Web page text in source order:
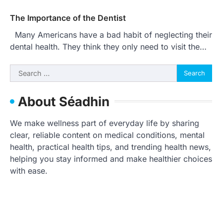
The Importance of the Dentist
Many Americans have a bad habit of neglecting their
dental health. They think they only need to visit the…
Search
for:
About Séadhin
We make wellness part of everyday life by sharing
clear, reliable content on medical conditions, mental
health, practical health tips, and trending health news,
helping you stay informed and make healthier choices
with ease.